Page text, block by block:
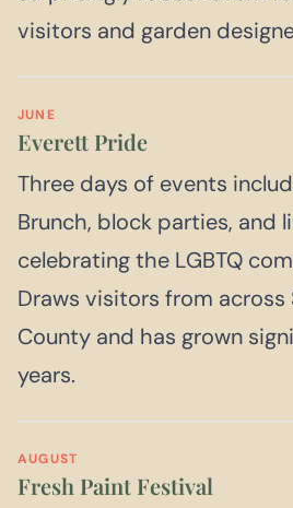
visitors and garden
JUNE
Everett Pride
Three days of events
Brunch, block parties, and
celebrating the LGBTQ
Draws visitors from across
County and has grown
years.
AUGUST
Fresh Paint Festival